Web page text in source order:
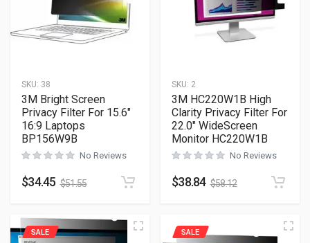
SKU: 38
3M Bright Screen
Privacy Filter For 15.6″
16:9 Laptops
BP156W9B
No Reviews
$34.45 $51.55
SKU: 2
3M HC220W1B High
Clarity Privacy Filter For
22.0″ WideScreen
Monitor HC220W1B
No Reviews
$38.84 $58.12
SALE SALE